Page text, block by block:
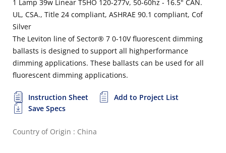
1 Lamp 39w Linear T5HO 120-277v, 50-60hz - 16.5" CAN.
UL, CSA., Title 24 compliant, ASHRAE 90.1 compliant, Cof
Silver
The Leviton line of Sector® 7 0-10V fluorescent dimming
ballasts is designed to support all highperformance
dimming applications. These ballasts can be used for all
fluorescent dimming applications.
Instruction Sheet
Add to Project List
Save Specs
Country of Origin : China